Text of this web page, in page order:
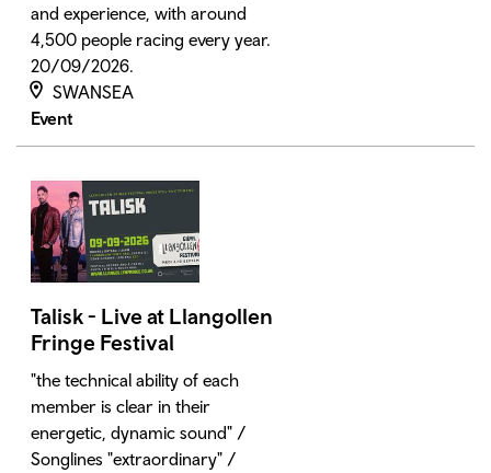
and experience, with around
4,500 people racing every year.
20/09/2026.
SWANSEA
Event
Talisk - Live at Llangollen
Fringe Festival
"the technical ability of each
member is clear in their
energetic, dynamic sound" /
Songlines "extraordinary" /